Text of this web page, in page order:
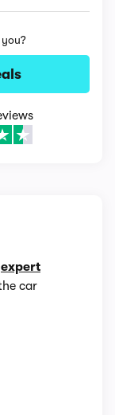
expert
car